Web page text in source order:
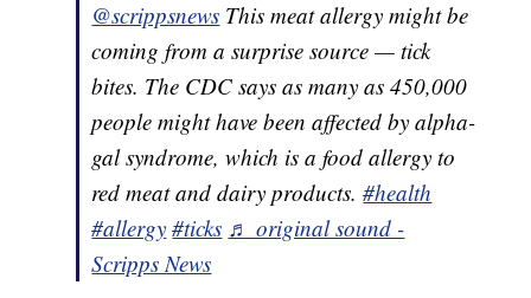
@scrippsnews This meat allergy might be
coming from a surprise source — tick
bites. The CDC says as many as 450,000
people might have been affected by alpha-
gal syndrome, which is a food allergy to
red meat and dairy products.#health
#allergy #ticks ♬ original sound -
Scripps News